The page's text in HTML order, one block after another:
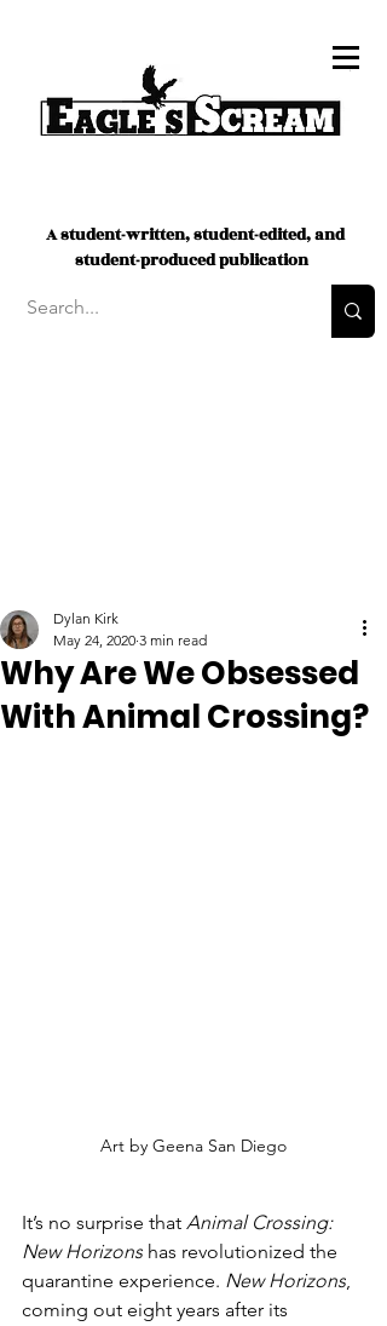
A student-written, student-edited, and
student-produced publication
Why Are We Obsessed
With Animal Crossing?
Dylan Kirk
May 24, 2020 3 min read
Art by Geena San Diego
It’s no surprise that Animal Crossing:
New Horizons has revolutionized the
quarantine experience. New Horizons,
coming out eight years after its